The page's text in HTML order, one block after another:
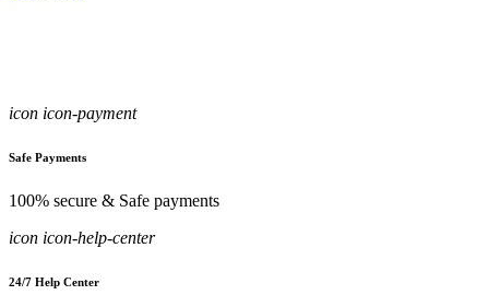
icon icon-payment
Safe Payments
100% secure & Safe payments
icon icon-help-center
24/7 Help Center